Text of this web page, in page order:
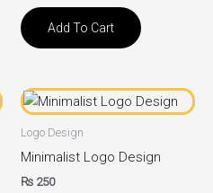
Add To Cart
Logo Design
Minimalist Logo Design
₨ 250